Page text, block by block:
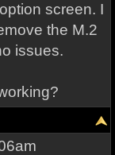
screen. I
the M.2
issues.